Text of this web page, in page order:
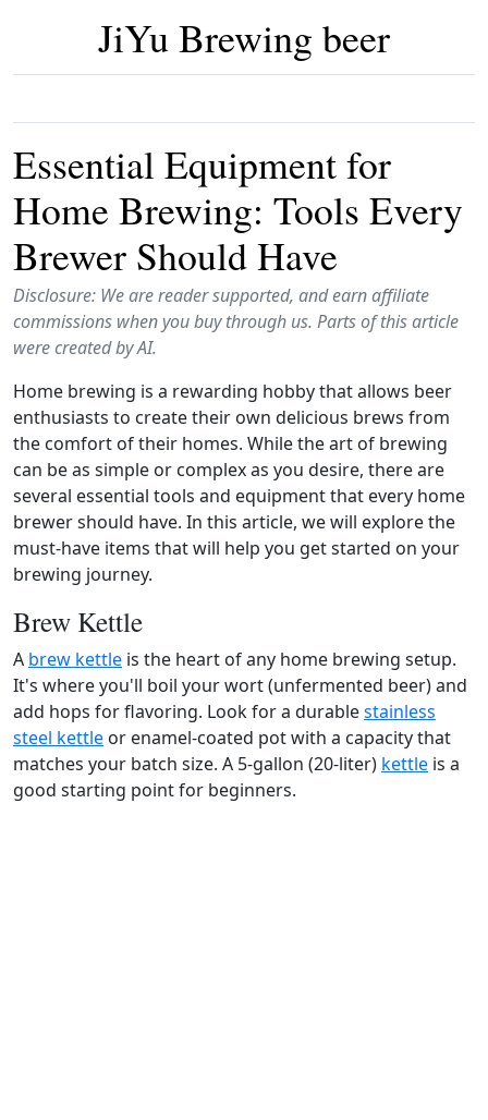
JiYu Brewing beer
Essential Equipment for
Home Brewing: Tools Every
Brewer Should Have
Disclosure: We are reader supported, and earn affiliate
commissions when you buy through us. Parts of this article
were created by AI.
Home brewing is a rewarding hobby that allows beer
enthusiasts to create their own delicious brews from
the comfort of their homes. While the art of brewing
can be as simple or complex as you desire, there are
several essential tools and equipment that every home
brewer should have. In this article, we will explore the
must-have items that will help you get started on your
brewing journey.
Brew Kettle
A brew kettle is the heart of any home brewing setup.
It's where you'll boil your wort (unfermented beer) and
add hops for flavoring. Look for a durablestainless
steel kettle or enamel-coated pot with a capacity that
matches your batch size. A 5-gallon (20-liter) kettle is a
good starting point for beginners.